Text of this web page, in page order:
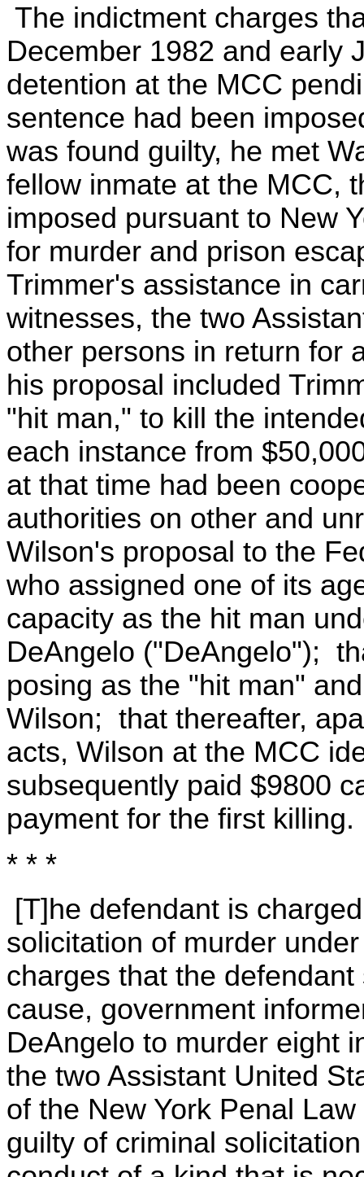
The indictment charges
December 1982 and early
detention at the MCC
sentence had been
was found guilty, he met
fellow inmate at the MCC,
imposed pursuant to New
for murder and prison
Trimmer's assistance in
witnesses, the two
other persons in return for
his proposal included
"hit man," to kill the
each instance from
at that time had been
authorities on other and
Wilson's proposal to the
who assigned one of its
capacity as the hit man
DeAngelo ("DeAngelo");
posing as the "hit man"
Wilson; that thereafter,
acts, Wilson at the MCC
subsequently paid $9800
payment for the first killing.
* * *
[T]he defendant is
solicitation of murder
charges that the
cause, government
DeAngelo to murder eight
the two Assistant United
of the New York Penal
guilty of criminal